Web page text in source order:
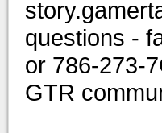
questions -
or 786-273-
GTR